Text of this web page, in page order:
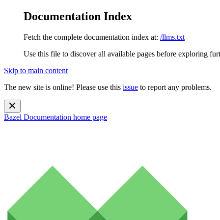
Documentation Index
Fetch the complete documentation index at: /llms.txt
Use this file to discover all available pages before exploring
Skip to main content
The new site is online! Please use this issue to report any problems.
Bazel Documentation home page